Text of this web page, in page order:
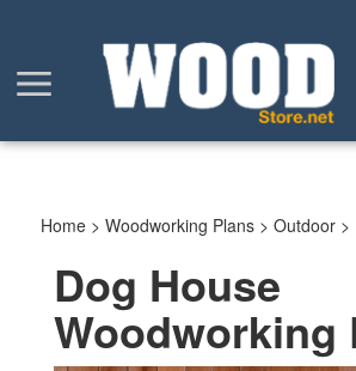
Toggle
menu
Home > Woodworking Plans > Outdoor >
Dog House
Woodworking